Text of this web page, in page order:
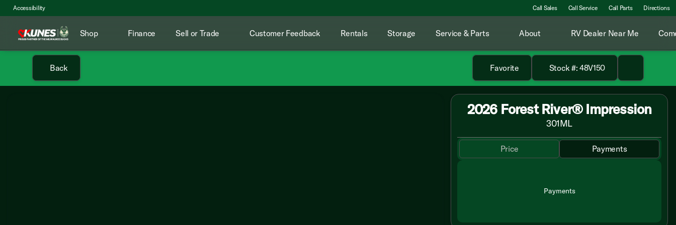
Accessibility Call Sales Call Service Call Parts Directions
Shop Finance Sell or Trade Customer Feedback Rentals Storage Service & Parts About RV Dealer Near Me
Back Favorite Stock #: 48V150
2026 Forest River® Impression
301ML
Price Payments
Payments